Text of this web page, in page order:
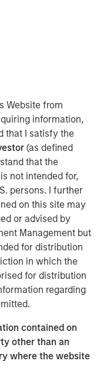
Website from
information,
that I satisfy the
(as defined
that the
not intended for,
persons. I further
on this site may
or advised by
Management but
for distribution
in which the
for distribution
regarding
contained on
other than an
where the website
had strong
as the
currencies,
and EM rates
be disinflationary
the leeway
continued
tailwind for the
significant
that especially in
identified
and